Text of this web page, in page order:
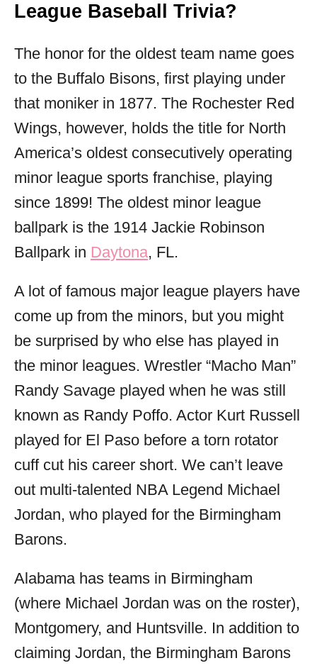
League Baseball Trivia?
The honor for the oldest team name goes
to the Buffalo Bisons, first playing under
that moniker in 1877. The Rochester Red
Wings, however, holds the title for North
America’s oldest consecutively operating
minor league sports franchise, playing
since 1899! The oldest minor league
ballpark is the 1914 Jackie Robinson
Ballpark in Daytona, FL.
A lot of famous major league players have
come up from the minors, but you might
be surprised by who else has played in
the minor leagues. Wrestler “Macho Man”
Randy Savage played when he was still
known as Randy Poffo. Actor Kurt Russell
played for El Paso before a torn rotator
cuff cut his career short. We can’t leave
out multi-talented NBA Legend Michael
Jordan, who played for the Birmingham
Barons.
Alabama has teams in Birmingham
(where Michael Jordan was on the roster),
Montgomery, and Huntsville. In addition to
claiming Jordan, the Birmingham Barons